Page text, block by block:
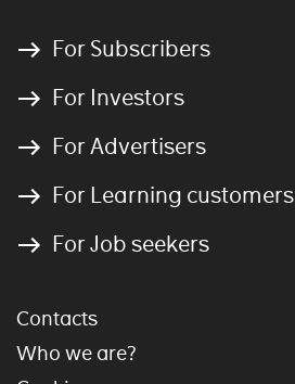
For Subscribers
For Investors
For Advertisers
For Learning customers
For Job seekers
Contacts
Who we are?